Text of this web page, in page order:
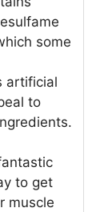
some
artificial
to
to get
muscle